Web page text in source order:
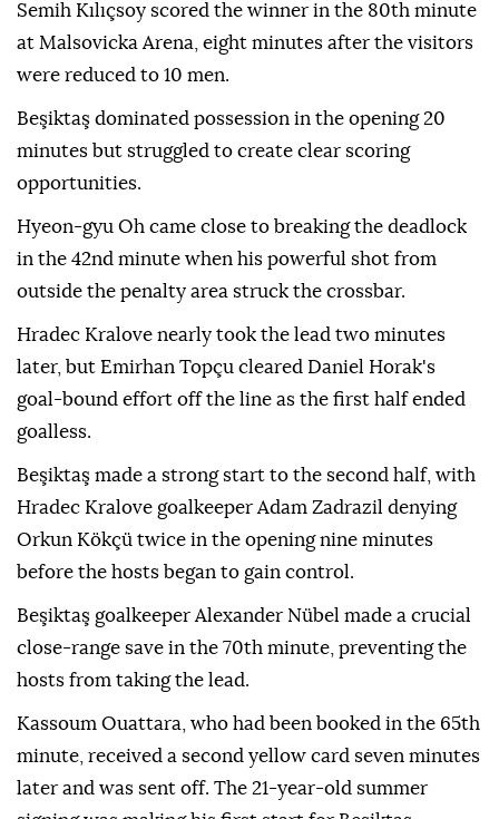
Semih Kılıçsoy scored the winner in the 80th minute
at Malsovicka Arena, eight minutes after the visitors
were reduced to 10 men.
Beşiktaş dominated possession in the opening 20
minutes but struggled to create clear scoring
opportunities.
Hyeon-gyu Oh came close to breaking the deadlock
in the 42nd minute when his powerful shot from
outside the penalty area struck the crossbar.
Hradec Kralove nearly took the lead two minutes
later, but Emirhan Topçu cleared Daniel Horak's
goal-bound effort off the line as the first half ended
goalless.
Beşiktaş made a strong start to the second half, with
Hradec Kralove goalkeeper Adam Zadrazil denying
Orkun Kökçü twice in the opening nine minutes
before the hosts began to gain control.
Beşiktaş goalkeeper Alexander Nübel made a crucial
close-range save in the 70th minute, preventing the
hosts from taking the lead.
Kassoum Ouattara, who had been booked in the 65th
minute, received a second yellow card seven minutes
later and was sent off. The 21-year-old summer